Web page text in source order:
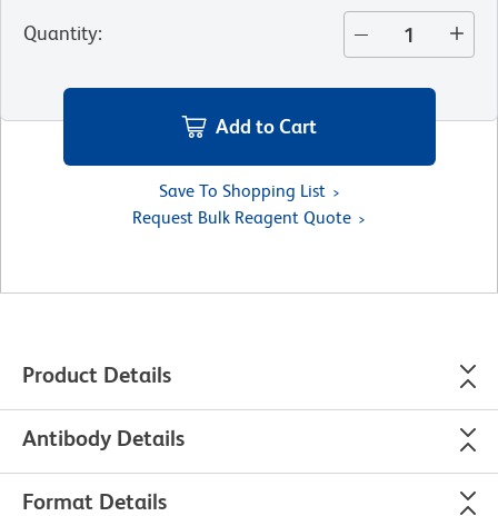
Quantity:
Add to Cart
Save To Shopping List
Request Bulk Reagent Quote
Product Details
Antibody Details
Format Details